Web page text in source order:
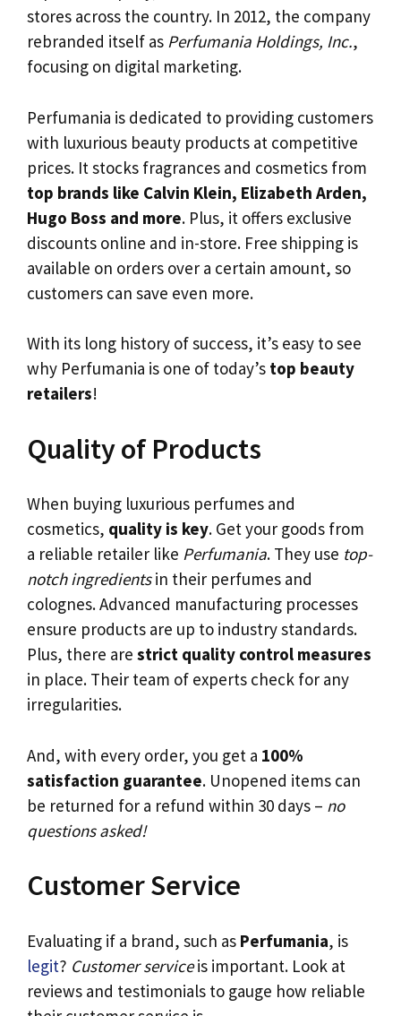
stores across the country. In 2012, the company
rebranded itself as Perfumania Holdings, Inc.,
focusing on digital marketing.
Perfumania is dedicated to providing customers
with luxurious beauty products at competitive
prices. It stocks fragrances and cosmetics from
top brands like Calvin Klein, Elizabeth Arden,
Hugo Boss and more. Plus, it offers exclusive
discounts online and in-store. Free shipping is
available on orders over a certain amount, so
customers can save even more.
With its long history of success, it’s easy to see
why Perfumania is one of today’s top beauty
retailers!
Quality of Products
When buying luxurious perfumes and
cosmetics, quality is key. Get your goods from
a reliable retailer like Perfumania. They use top-
notch ingredientsin their perfumes and
colognes. Advanced manufacturing processes
ensure products are up to industry standards.
Plus, there are strict quality control measures
in place. Their team of experts check for any
irregularities.
And, with every order, you get a 100%
satisfaction guarantee. Unopened items can
be returned for a refund within 30 days – no
questions asked!
Customer Service
Evaluating if a brand, such as Perfumania, is
legit? Customer serviceis important. Look at
reviews and testimonials to gauge how reliable